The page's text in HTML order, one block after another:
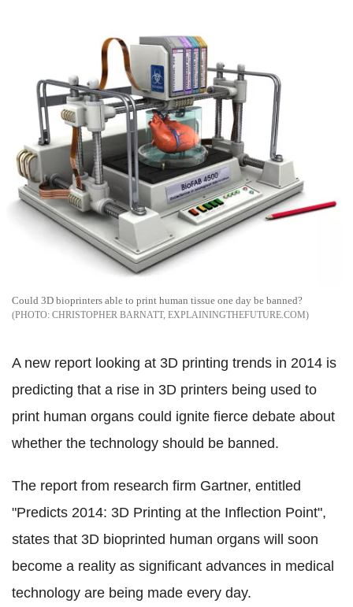
Could 3D bioprinters able to print human tissue one day be banned?
CHRISTOPHER BARNATT, EXPLAININGTHEFUTURE.COM
A new report looking at 3D printing trends in 2014 is
predicting that a rise in 3D printers being used to
print human organs could ignite fierce debate about
whether the technology should be banned.
The report from research firm Gartner, entitled
"Predicts 2014: 3D Printing at the Inflection Point",
states that 3D bioprinted human organs will soon
become a reality as significant advances in medical
technology are being made every day.